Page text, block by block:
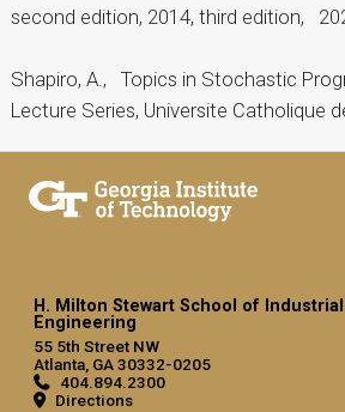
second edition, 2014, third edition,
Shapiro, A., Topics in Stochastic
Lecture Series, Universite Catholique
H. Milton Stewart School of
Engineering
55 5th Street NW
Atlanta, GA 30332-0205
404.894.2300
Directions